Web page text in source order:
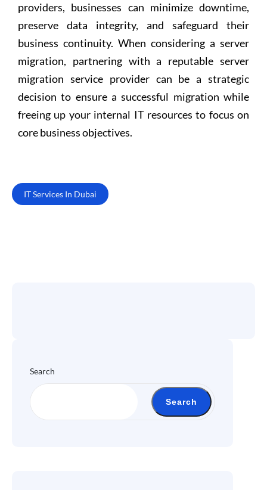
providers, businesses can minimize downtime,
preserve data integrity, and safeguard their
business continuity. When considering a server
migration, partnering with a reputable server
migration service provider can be a strategic
decision to ensure a successful migration while
freeing up your internal IT resources to focus on
core business objectives.
IT Services In Dubai
Search
Search